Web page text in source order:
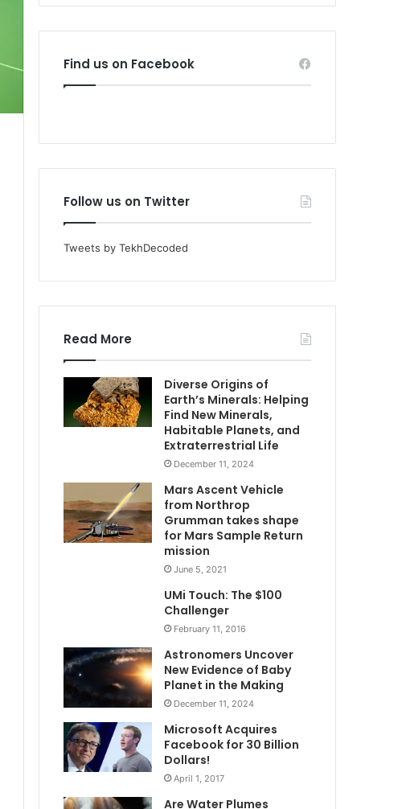
Find us on Facebook
Follow us on Twitter
Tweets by TekhDecoded
Read More
Diverse Origins of
Earth’s Minerals: Helping
Find New Minerals,
Habitable Planets, and
Extraterrestrial Life
December 11, 2024
Mars Ascent Vehicle
from Northrop
Grumman takes shape
for Mars Sample Return
mission
June 5, 2021
UMi Touch: The $100
Challenger
February 11, 2016
Astronomers Uncover
New Evidence of Baby
Planet in the Making
December 11, 2024
Microsoft Acquires
Facebook for 30 Billion
Dollars!
April 1, 2017
Are Water Plumes